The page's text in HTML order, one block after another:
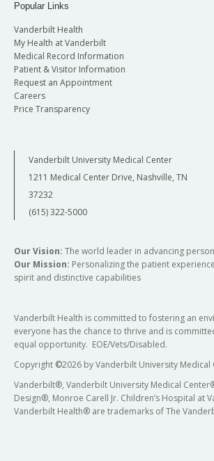
Popular Links
Vanderbilt Health
My Health at Vanderbilt
Medical Record Information
Patient & Visitor Information
Request an Appointment
Careers
Price Transparency
Vanderbilt University Medical Center
1211 Medical Center Drive, Nashville, TN
37232
(615) 322-5000
Our Vision: The world leader in advancing
Our Mission: Personalizing the patient
spirit and distinctive capabilities
Vanderbilt Health is committed to fostering an
everyone has the chance to thrive and is
equal opportunity. EOE/Vets/Disabled.
Copyright ©2026 by Vanderbilt University Medical
Vanderbilt®, Vanderbilt University Medical
Design®, Monroe Carell Jr. Children’s Hospital at
Vanderbilt Health® are trademarks of The